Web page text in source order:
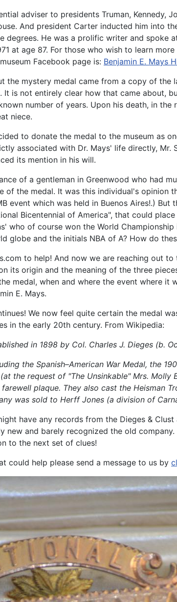
adviser to presidents Truman,
And president Carter inducted him into
degrees. He was a prolific writer and
at age 87. For those who wish to learn
Facebook page is: Benjamin E. Mays
the mystery medal came from a copy of
It is not entirely clear how that came about,
number of years. Upon his death, in
niece.
to donate the medal to the museum as
associated with Dr. Mays' life directly,
its mention in his will.
of a gentleman in Greenwood who had
the medal. It was this individual's opinion
event which was held in Buenos Aires!.)
Bicentennial of America", that could
who of course won the World
globe and the initials NBA of A? How do
to help! And now we are reaching out
its origin and the meaning of the three
medal, when and where the event where
E. Mays.
We now feel quite certain the medal
in the early 20th century. From Wikipedia:
in 1898 by Col. Charles J. Dieges (b.
the Spanish–American War Medal, the
the request of "The Unsinkable" Mrs.
plaque. They also cast the Heisman
was sold to Herff Jones (a division of
have any records from the Dieges &
new and barely recognized the old
to the next set of clues!
could help please send a message to us by